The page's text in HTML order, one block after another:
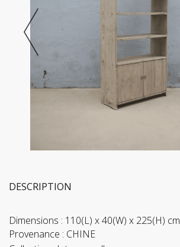
DESCRIPTION
Dimensions : 110(L) x 40(W) x 225(H) cm
Provenance : CHINE